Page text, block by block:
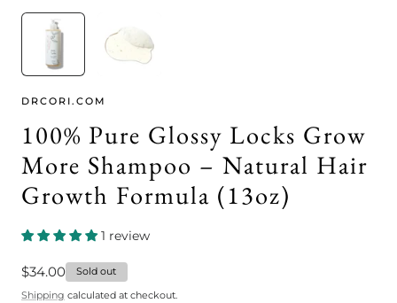
DRCORI.COM
100% Pure Glossy Locks Grow
More Shampoo – Natural Hair
Growth Formula (13oz)
1 review
Regular
price
$34.00
Sold out
Shipping calculated at checkout.